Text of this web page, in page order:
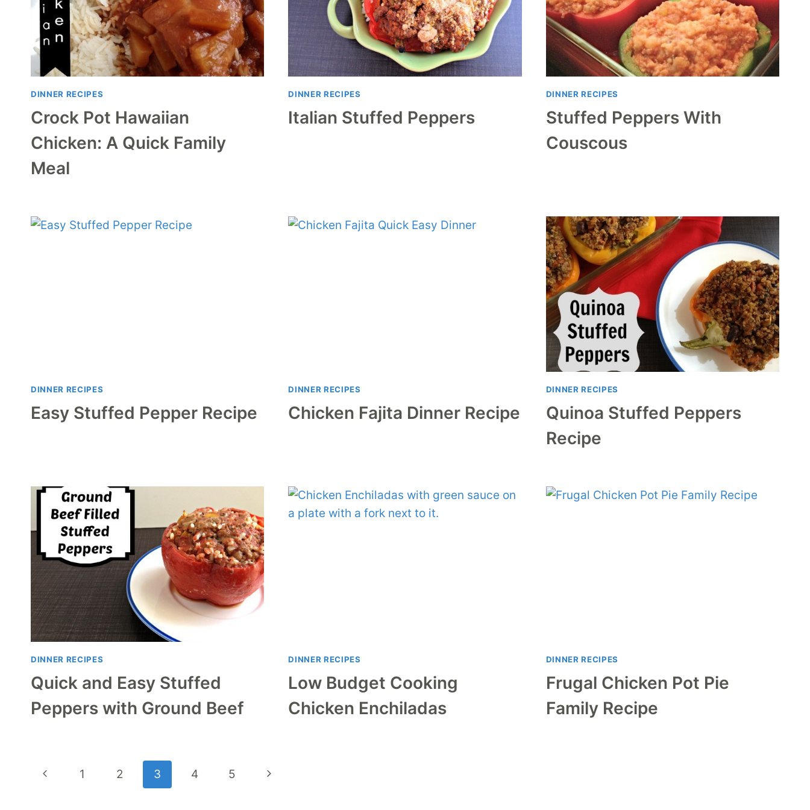
DINNER RECIPES
Crock Pot Hawaiian
Chicken: A Quick Family
Meal
DINNER RECIPES
Italian Stuffed Peppers
DINNER RECIPES
Stuffed Peppers With
Couscous
DINNER RECIPES
Easy Stuffed Pepper Recipe
DINNER RECIPES
Chicken Fajita Dinner Recipe
DINNER RECIPES
Quinoa Stuffed Peppers
Recipe
DINNER RECIPES
Quick and Easy Stuffed
Peppers with Ground Beef
DINNER RECIPES
Low Budget Cooking
Chicken Enchiladas
DINNER RECIPES
Frugal Chicken Pot Pie
Family Recipe
Page
Previous
1 2 3 4 5
Next